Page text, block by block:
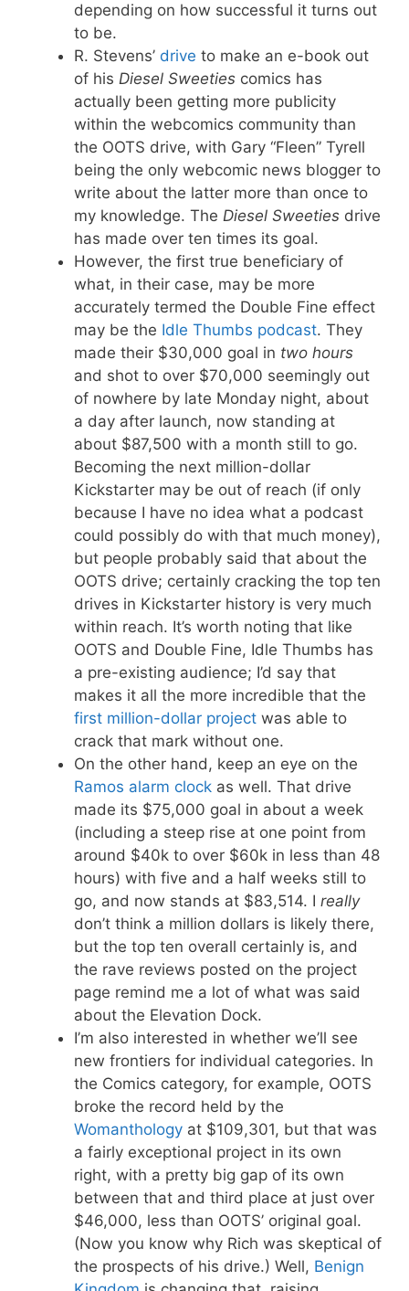
depending on how successful it turns out
to be.
R. Stevens’ drive to make an e-book out
of his Diesel Sweeties comics has
actually been getting more publicity
within the webcomics community than
the OOTS drive, with Gary “Fleen” Tyrell
being the only webcomic news blogger to
write about the latter more than once to
my knowledge. The Diesel Sweeties drive
has made over ten times its goal.
However, the first true beneficiary of
what, in their case, may be more
accurately termed the Double Fine effect
may be the Idle Thumbs podcast. They
made their $30,000 goal in two hours
and shot to over $70,000 seemingly out
of nowhere by late Monday night, about
a day after launch, now standing at
about $87,500 with a month still to go.
Becoming the next million-dollar
Kickstarter may be out of reach (if only
because I have no idea what a podcast
could possibly do with that much money),
but people probably said that about the
OOTS drive; certainly cracking the top ten
drives in Kickstarter history is very much
within reach. It’s worth noting that like
OOTS and Double Fine, Idle Thumbs has
a pre-existing audience; I’d say that
makes it all the more incredible that the
first million-dollar project was able to
crack that mark without one.
On the other hand, keep an eye on the
Ramos alarm clock as well. That drive
made its $75,000 goal in about a week
(including a steep rise at one point from
around $40k to over $60k in less than 48
hours) with five and a half weeks still to
go, and now stands at $83,514. I really
don’t think a million dollars is likely there,
but the top ten overall certainly is, and
the rave reviews posted on the project
page remind me a lot of what was said
about the Elevation Dock.
I’m also interested in whether we’ll see
new frontiers for individual categories. In
the Comics category, for example, OOTS
broke the record held by the
Womanthology at $109,301, but that was
a fairly exceptional project in its own
right, with a pretty big gap of its own
between that and third place at just over
$46,000, less than OOTS’ original goal.
(Now you know why Rich was skeptical of
the prospects of his drive.) Well, Benign